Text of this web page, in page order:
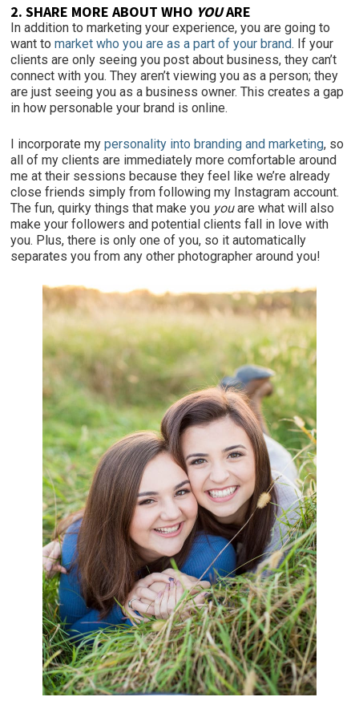
2. SHARE MORE ABOUT WHO YOUARE
In addition to marketing your experience, you are going to
want tomarket who you are as a part of your brand. If your
clients are only seeing you post about business, they can’t
connect with you. They aren’t viewing you as a person; they
are just seeing you as a business owner. This creates a gap
in how personable your brand is online.
I incorporate mypersonality into branding and marketing, so
all of my clients are immediately more comfortable around
me at their sessions because they feel like we’re already
close friends simply from following my Instagram account.
The fun, quirky things that make you youare what will also
make your followers and potential clients fall in love with
you. Plus, there is only one of you, so it automatically
separates you from any other photographer around you!